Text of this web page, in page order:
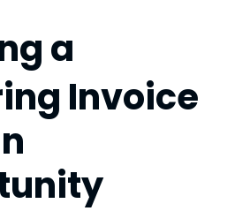
a
Invoice